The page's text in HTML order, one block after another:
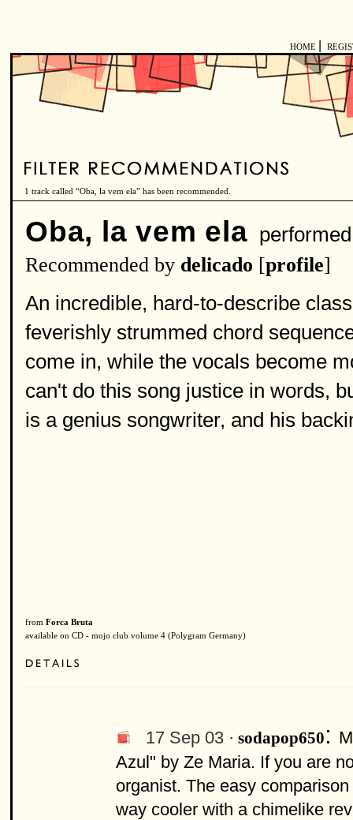
HOME
1 track called “Oba, la vem ela” has been recommended.
Oba, la vem ela
Recommended by delicado [profile]
An incredible, hard-to-describe
feverishly strummed chord
come in, while the vocals become
can't do this song justice in words,
is a genius songwriter, and his
from Forca Bruta
available on CD - mojo club volume 4 (Polygram Germany)
17 Sep 03 · sodapop650:
Azul" by Ze Maria. If you are
organist. The easy
way cooler with a chimelike